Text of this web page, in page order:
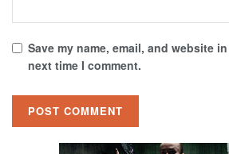
Save my name, email, and website
next time I comment.